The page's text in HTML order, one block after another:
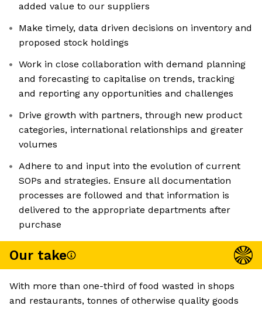
added value to our suppliers
Make timely, data driven decisions on inventory and
proposed stock holdings
Work in close collaboration with demand planning
and forecasting to capitalise on trends, tracking
and reporting any opportunities and challenges
Drive growth with partners, through new product
categories, international relationships and greater
volumes
Adhere to and input into the evolution of current
SOPs and strategies. Ensure all documentation
processes are followed and that information is
delivered to the appropriate departments after
purchase
Our take
With more than one-third of food wasted in shops
and restaurants, tonnes of otherwise quality goods